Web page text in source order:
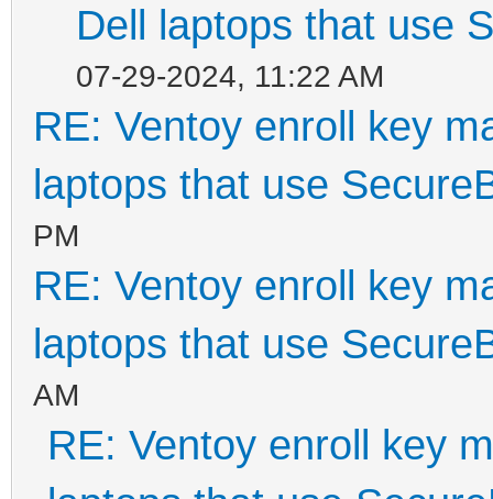
Dell laptops that use
07-29-2024, 11:22 AM
RE: Ventoy enroll key
laptops that use
PM
RE: Ventoy enroll key
laptops that use
AM
RE: Ventoy enroll key